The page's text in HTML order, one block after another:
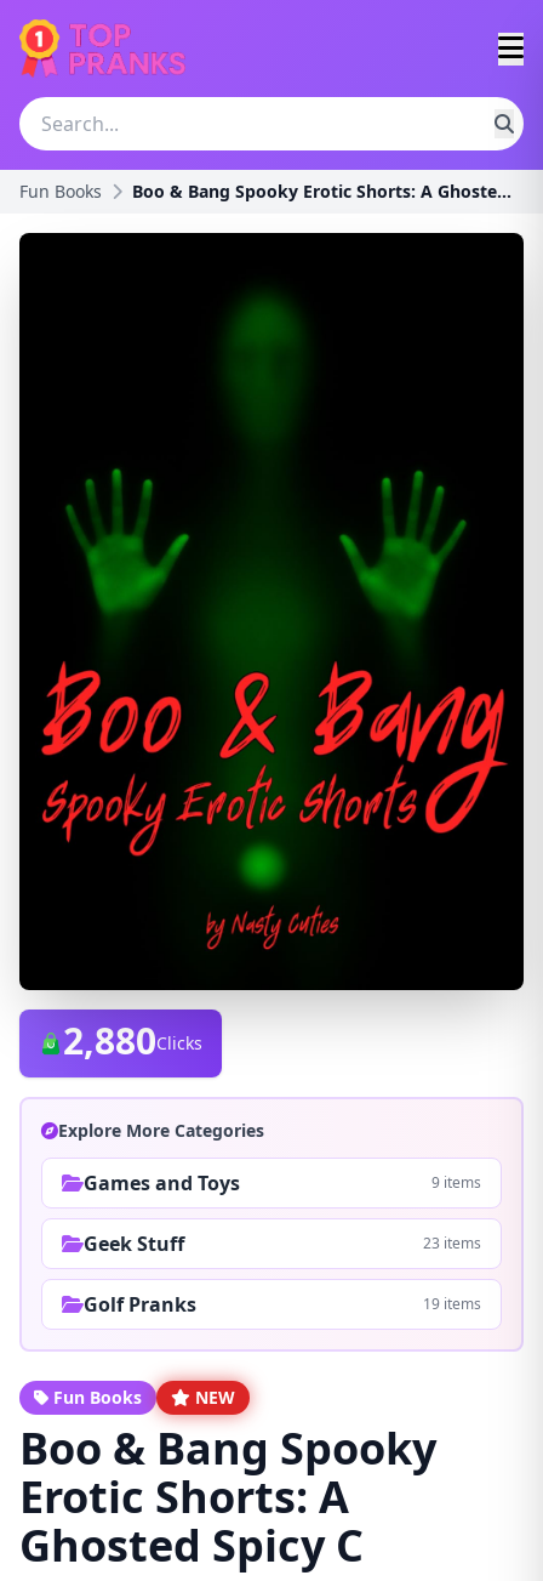
Fun Books Boo & Bang Spooky Erotic Shorts: A Ghosted Spicy C
2,880Clicks
Explore More Categories
Games and Toys 9 items
Geek Stuff 23 items
Golf Pranks 19 items
Fun Books NEW
Boo & Bang Spooky
Erotic Shorts: A
Ghosted Spicy C